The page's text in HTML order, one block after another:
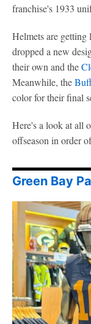
franchise's 1933
Helmets are getting
dropped a new
their own and the
Meanwhile, the
color for their final
Here's a look at all
offseason in order
Green Bay